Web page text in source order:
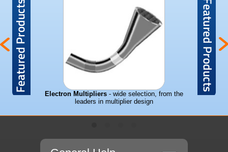
Electron Multipliers - wide selection, from the
leaders in multiplier design
spec's